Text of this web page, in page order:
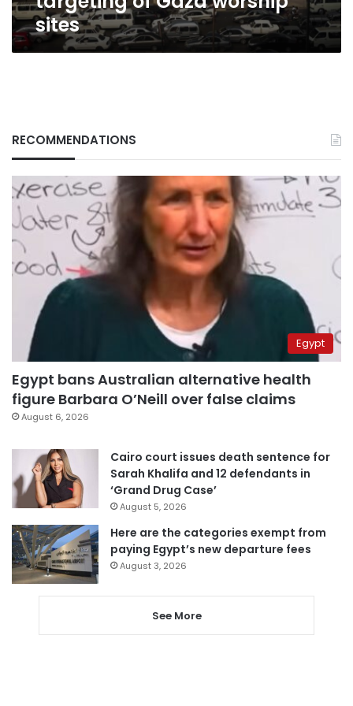
sites
RECOMMENDATIONS
Egypt
Egypt bans Australian alternative health
figure Barbara O’Neill over false claims
August 6, 2026
Cairo court issues death sentence for
Sarah Khalifa and 12 defendants in
‘Grand Drug Case’
August 5, 2026
Here are the categories exempt from
paying Egypt’s new departure fees
August 3, 2026
See More